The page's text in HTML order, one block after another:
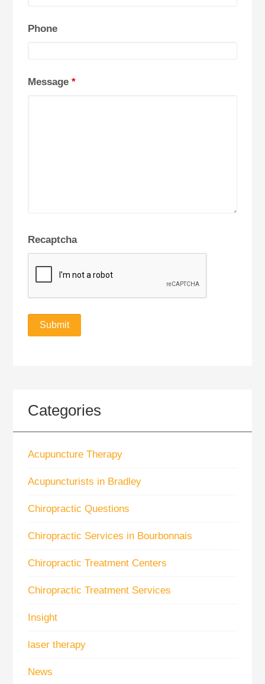
Phone
Message*
Recaptcha
Categories
Acupuncture Therapy
Acupuncturists in Bradley
Chiropractic Questions
Chiropractic Services in Bourbonnais
Chiropractic Treatment Centers
Chiropractic Treatment Services
Insight
laser therapy
News